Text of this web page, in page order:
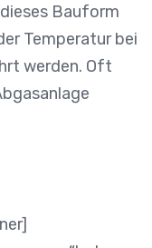
Bauform
Temperatur bei
werden. Oft